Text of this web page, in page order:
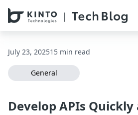
本文へスキップ / Skip to main
July 23, 202515 min read
General
Develop APIs